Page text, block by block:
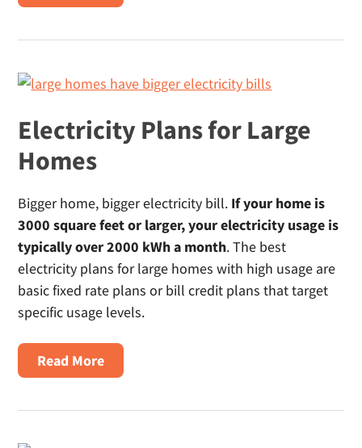
Transfer
In
Electricity Plans for Large
Homes
Bigger home, bigger electricity bill. If your home is
3000 square feet or larger, your electricity usage is
typically over 2000 kWh a month. The best
electricity plans for large homes with high usage are
basic fixed rate plans or bill credit plans that target
specific usage levels.
Read MoreAbout
Electricity